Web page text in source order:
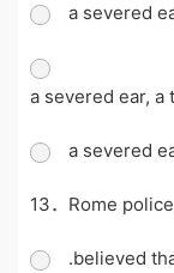
a severed
a severed ear,
a severed
13．Rome police
.believed